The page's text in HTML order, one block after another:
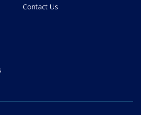
Contact Us